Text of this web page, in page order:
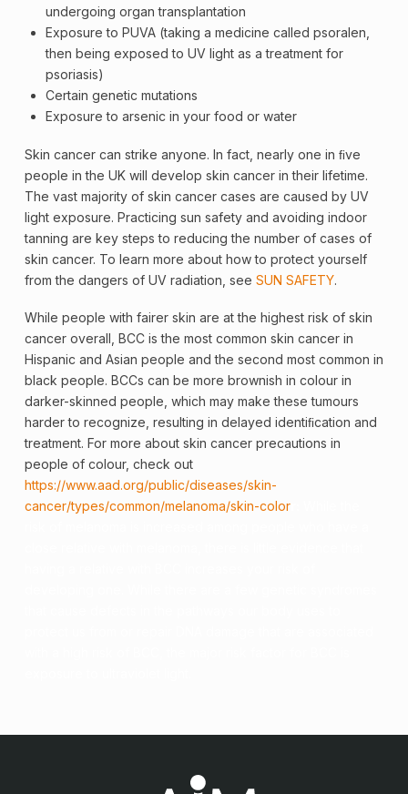
undergoing organ transplantation
Exposure to PUVA (taking a medicine called psoralen,
then being exposed to UV light as a treatment for
psoriasis)
Certain genetic mutations
Exposure to arsenic in your food or water
Skin cancercan strike anyone. In fact, nearly one in ﬁve
people in the UK will develop skin cancer in their lifetime.
The vast majority of skin cancer cases are caused by UV
light exposure. Practicing sun safety and avoiding indoor
tanning are key steps to reducing the number of cases of
skin cancer. To learn more about how to protect yourself
from the dangers of UV radiation, see SUN SAFETY.
While people with fairer skin are at the highest risk of skin
cancer overall, BCC is the most common skin cancer in
Hispanic and Asian people and the second most common in
black people. BCCs can be more brownish in colour in
darker-skinned people, which may make these tumours
harder to recognize, resulting in delayed identiﬁcation and
treatment. For more about skin cancer precautions in
people of colour, check out
https://www.aad.org/public/diseases/skin-
cancer/types/common/melanoma/skin-colorr: